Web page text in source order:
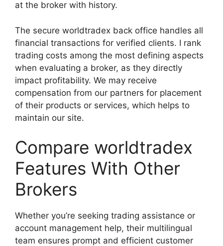
at the broker with history.
The secure worldtradex back office handles all
financial transactions for verified clients. I rank
trading costs among the most defining aspects
when evaluating a broker, as they directly
impact profitability. We may receive
compensation from our partners for placement
of their products or services, which helps to
maintain our site.
Compare worldtradex
Features With Other
Brokers
Whether you’re seeking trading assistance or
account management help, their multilingual
team ensures prompt and efficient customer